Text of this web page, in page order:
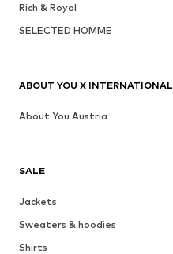
Rich & Royal
SELECTED HOMME
SALE
Jackets
Sweaters & hoodies
Shirts
ABOUT YOU X INTERNATIONAL
About You Austria